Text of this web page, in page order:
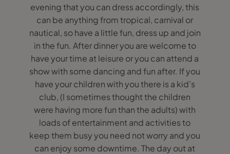
evening that you can dress accordingly, this
can be anything from tropical, carnival or
nautical, so have a little fun, dress up and join
in the fun. After dinner you are welcome to
have your time at leisure or you can attend a
show with some dancing and fun after. If you
have your children with you there is a kid’s
club, (I sometimes thought the children
were having more fun than the adults) with
loads of entertainment and activities to
keep them busy you need not worry and you
can enjoy some downtime. The day out at